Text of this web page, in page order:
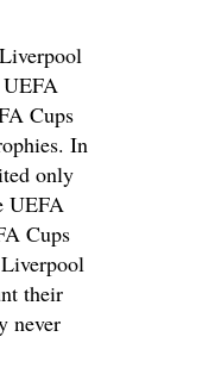
Cups
In
only
UEFA
Cups
their
never